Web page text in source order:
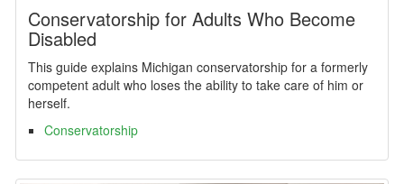
Conservatorship for Adults Who Become
Disabled
This guide explains Michigan conservatorship for a formerly
competent adult who loses the ability to take care of him or
herself.
Conservatorship